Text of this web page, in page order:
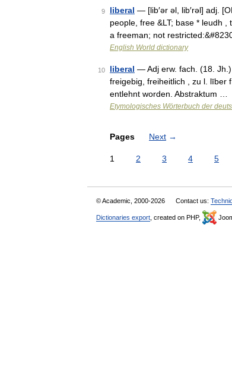
9 liberal — [lib′ər əl, lib′rəl] adj.
people, free &LT; base * leudh
a freeman; not
English World dictionary
10 liberal — Adj erw. fach. (18.
freigebig, freiheitlich , zu l. līber
entlehnt worden. Abstraktum …
Etymologisches Wörterbuch der
Pages Next →
1 2 3 4 5
© Academic, 2000-2026 Contact us:
Dictionaries export , created on PHP,